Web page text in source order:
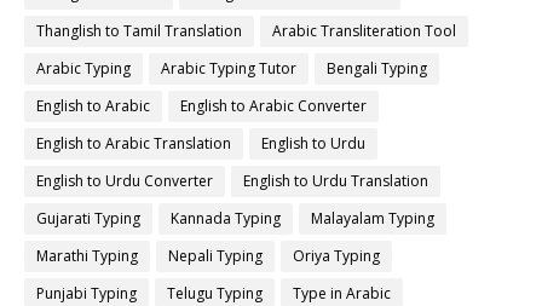
Thanglish to Tamil Translation
Arabic Transliteration Tool
Arabic Typing
Arabic Typing Tutor
Bengali Typing
English to Arabic
English to Arabic Converter
English to Arabic Translation
English to Urdu
English to Urdu Converter
English to Urdu Translation
Gujarati Typing
Kannada Typing
Malayalam Typing
Marathi Typing
Nepali Typing
Oriya Typing
Punjabi Typing
Telugu Typing
Type in Arabic